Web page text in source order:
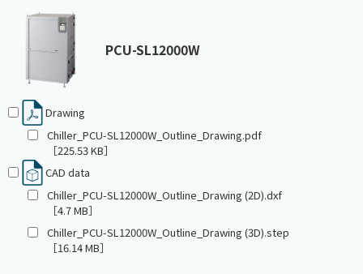
PCU-SL12000W
Drawing
Chiller_PCU-SL12000W_Outline_Drawing.pdf
［225.53 KB］
CAD data
Chiller_PCU-SL12000W_Outline_Drawing (2D).dxf
［4.7 MB］
Chiller_PCU-SL12000W_Outline_Drawing (3D).step
［16.14 MB］